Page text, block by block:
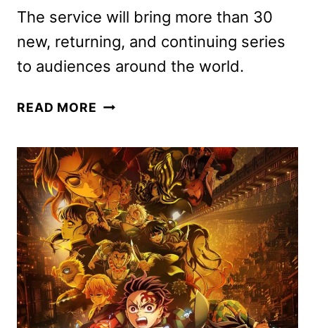
The service will bring more than 30
new, returning, and continuing series
to audiences around the world.
READ MORE CRUNCHYROLL
ANIME
SEASON
LINEUP
ANNOUNCED